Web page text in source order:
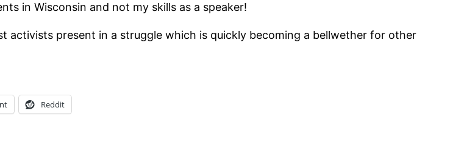
in Wisconsin and not my skills as a speaker!
activists present in a struggle which is quickly becoming a bellwether for other
Reddit